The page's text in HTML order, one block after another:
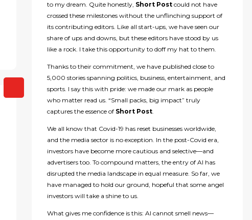
to my dream. Quite honestly, Short Post could not have
crossed these milestones without the unflinching support of
its contributing editors. Like all start-ups, we have seen our
share of ups and downs, but these editors have stood by us
like a rock. I take this opportunity to doff my hat to them.
Thanks to their commitment, we have published close to
5,000 stories spanning politics, business, entertainment, and
sports. I say this with pride: we made our mark as people
who matter read us. “Small packs, big impact” truly
captures the essence of Short Post.
We all know that Covid-19 has reset businesses worldwide,
and the media sector is no exception. In the post-Covid era,
investors have become more cautious and selective—and
advertisers too. To compound matters, the entry of AI has
disrupted the media landscape in equal measure. So far, we
have managed to hold our ground, hopeful that some angel
investors will take a shine to us.
What gives me confidence is this: AI cannot smell news—